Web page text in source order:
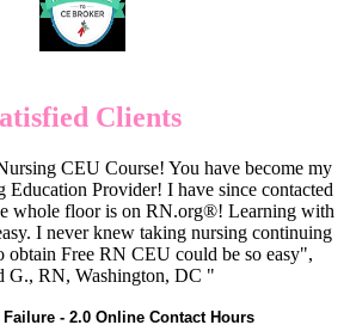
Clients
CEU Course! You have become my
Provider! I have since contacted
whole floor is on RN.org®! Learning with
I never knew taking nursing continuing
obtain Free RN CEU could be so easy",
G., RN, Washington, DC "
- 2.0 Online Contact Hours